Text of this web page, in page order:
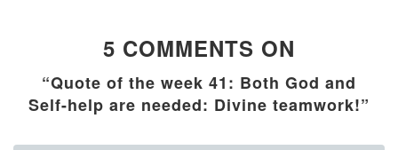
5 COMMENTS ON
“Quote of the week 41: Both God and
Self-help are needed: Divine teamwork!”